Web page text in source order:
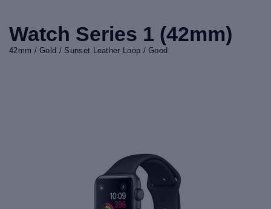
Watch Series 1 (42mm)
42mm / Gold / Sunset Leather Loop / Good